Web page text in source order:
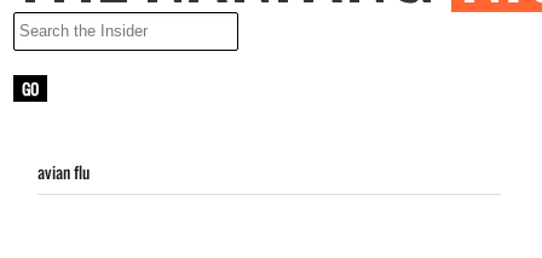
avian flu